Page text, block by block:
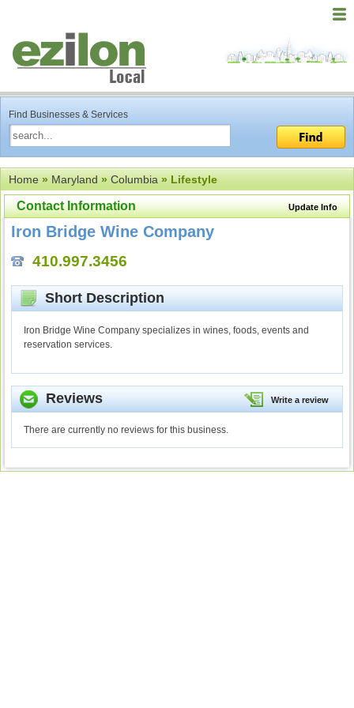
Find Businesses & Services
Home»Maryland»Columbia» Lifestyle
Update Info
Contact Information
Iron Bridge Wine Company
410.997.3456
Short Description
Iron Bridge Wine Company specializes in wines, foods, events and
reservation services.
Write a review
Reviews
There are currently no reviews for this business.